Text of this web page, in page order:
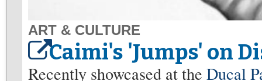
ART & CULTURE
Caimi's 'Jumps' on
Recently showcased at the Ducal